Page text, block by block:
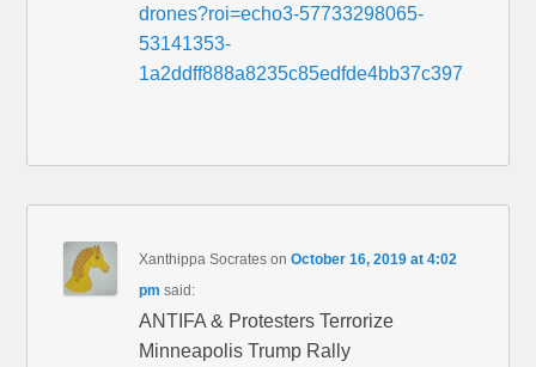
drones?roi=echo3-57733298065-
53141353-
1a2ddff888a8235c85edfde4bb37c397
Xanthippa Socrates onOctober 16, 2019 at 4:02
pm said:
ANTIFA & Protesters Terrorize
Minneapolis Trump Rally